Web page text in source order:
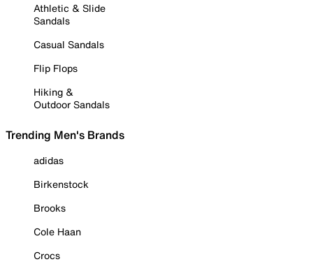
Athletic & Slide
Sandals
Casual Sandals
Flip Flops
Hiking &
Outdoor Sandals
Trending Men's Brands
adidas
Birkenstock
Brooks
Cole Haan
Crocs